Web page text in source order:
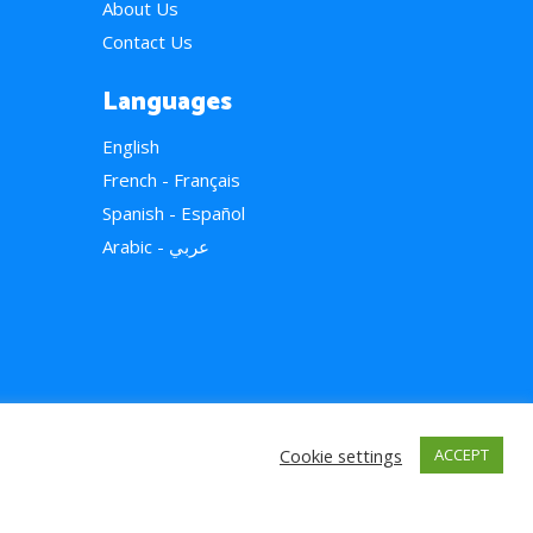
About Us
Contact Us
Languages
English
French - Français
Spanish - Español
Arabic - عربي
Cookie settings ACCEPT